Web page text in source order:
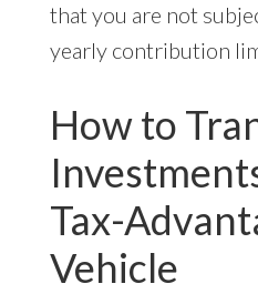
that you are not
yearly contribution
How to
Tax-
Vehicle